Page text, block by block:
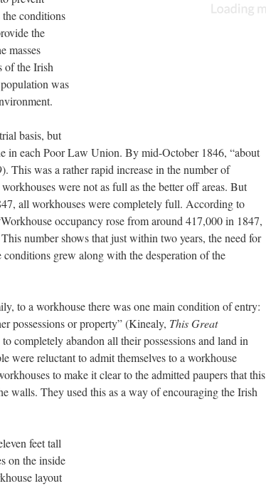
conditions
the
masses
of the Irish
was
basis, but
in each Poor Law Union. By mid-October 1846, “about
This was a rather rapid increase in the number of
were not as full as the better off areas. But
all workhouses were completely full. According to
occupancy rose from around 417,000 in 1847,
number shows that just within two years, the need for
grew along with the desperation of the
to a workhouse there was one main condition of entry:
possessions or property” (Kinealy, This Great
completely abandon all their possessions and land in
were reluctant to admit themselves to a workhouse
to make it clear to the admitted paupers that this
walls. They used this as a way of encouraging the Irish
feet tall
on the inside
layout